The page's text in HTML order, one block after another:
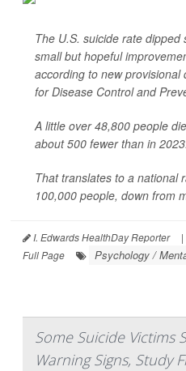
The U.S. suicide rate
small but hopeful
according to new
for Disease Control and
A little over 48,800 people
about 500 fewer than in 2023.
That translates to a national
100,000 people, down from
I. Edwards HealthDay Reporter |
Full Page
Psychology /
Some Suicide Victims
Warning Signs, Study